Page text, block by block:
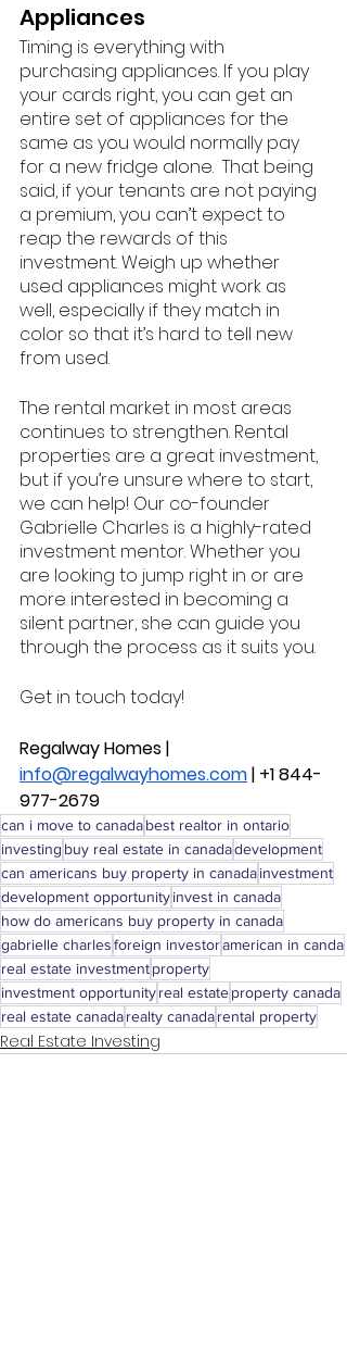
Appliances
Timing is everything with
purchasing appliances. If you play
your cards right, you can get an
entire set of appliances for the
same as you would normally pay
for a new fridge alone.  That being
said, if your tenants are not paying
a premium, you can’t expect to
reap the rewards of this
investment. Weigh up whether
used appliances might work as
well, especially if they match in
color so that it’s hard to tell new
from used.
The rental market in most areas
continues to strengthen. Rental
properties are a great investment,
but if you’re unsure where to start,
we can help! Our co-founder
Gabrielle Charles is a highly-rated
investment mentor. Whether you
are looking to jump right in or are
more interested in becoming a
silent partner, she can guide you
through the process as it suits you.
Get in touch today!
Regalway Homes |
info@regalwayhomes.com | +1 844-
977-2679
can i move to canadabest realtor in ontario
investing buy real estate in canadadevelopment
can americans buy property in canadainvestment
development opportunityinvest in canada
how do americans buy property in canada
gabrielle charlesforeign investoramerican in canda
real estate investmentproperty
investment opportunityreal estateproperty canada
real estate canadarealty canadarental property
Real Estate Investing